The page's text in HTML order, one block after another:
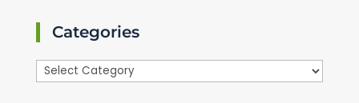
Categories
Categories